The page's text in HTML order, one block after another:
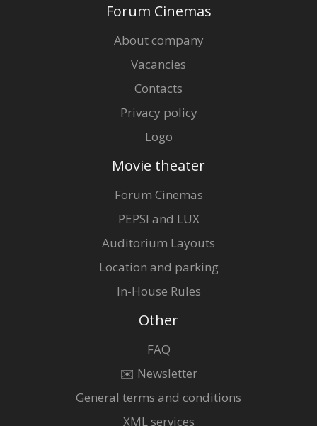
Forum Cinemas
About company
Vacancies
Contacts
Privacy policy
Logo
Movie theater
Forum Cinemas
PEPSI and LUX
Auditorium Layouts
Location and parking
In-House Rules
Other
FAQ
✉️ Newsletter
General terms and conditions
XML services